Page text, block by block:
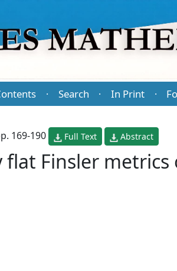
· Search · In Print ·
169-190 Full Text Abstract
flat Finsler